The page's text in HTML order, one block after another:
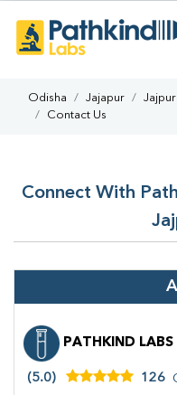
Odisha Jajapur
Contact Us
Connect With
PATHKIND LABS
(5.0) 126